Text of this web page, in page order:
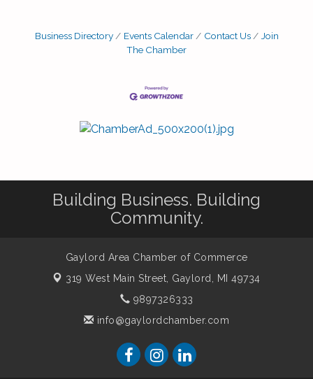
Business Directory Events Calendar Contact Us
Join
The Chamber
Building Business. Building
Community.
Gaylord Area Chamber of Commerce
319 West Main Street, Gaylord, MI 49734
9897326333
info@gaylordchamber.com